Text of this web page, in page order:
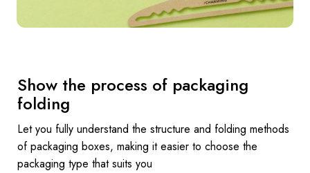
Show the process of packaging
folding
Let you fully understand the structure and folding methods
of packaging boxes, making it easier to choose the
packaging type that suits you